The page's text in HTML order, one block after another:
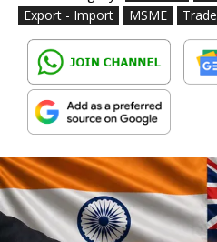
Export - Import
MSME Trade